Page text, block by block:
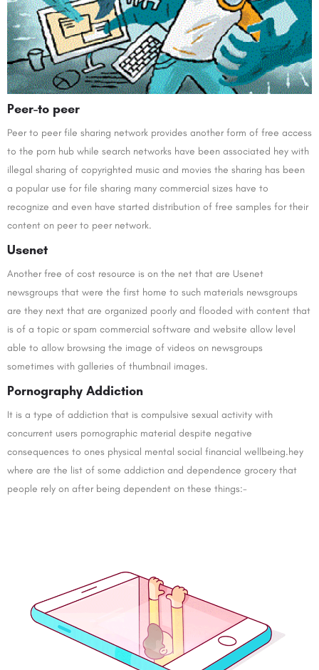
Peer-to peer
Peer to peer file sharing network provides another form of free access
to the porn hub while search networks have been associated hey with
illegal sharing of copyrighted music and movies the sharing has been
a popular use for file sharing many commercial sizes have to
recognize and even have started distribution of free samples for their
content on peer to peer network.
Usenet
Another free of cost resource is on the net that are Usenet
newsgroups that were the first home to such materials newsgroups
are they next that are organized poorly and flooded with content that
is of a topic or spam commercial software and website allow level
able to allow browsing the image of videos on newsgroups
sometimes with galleries of thumbnail images.
Pornography Addiction
It is a type of addiction that is compulsive sexual activity with
concurrent users pornographic material despite negative
consequences to ones physical mental social financial wellbeing.hey
where are the list of some addiction and dependence grocery that
people rely on after being dependent on these things:-